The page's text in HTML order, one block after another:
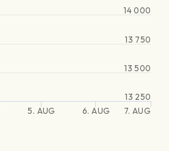
5. AUG 6. AUG 7. AUG
13 250
13 500
13 750
14 000